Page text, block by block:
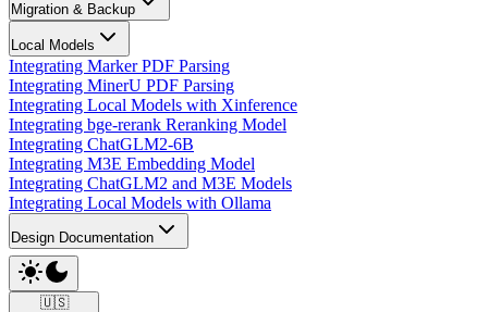
Migration & Backup
Local Models
Integrating Marker PDF Parsing
Integrating MinerU PDF Parsing
Integrating Local Models with Xinference
Integrating bge-rerank Reranking Model
Integrating ChatGLM2-6B
Integrating M3E Embedding Model
Integrating ChatGLM2 and M3E Models
Integrating Local Models with Ollama
Design Documentation
🇺🇸